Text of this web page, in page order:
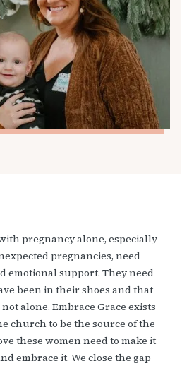
pregnancy alone, especially
pregnancies, need
emotional support. They need
been in their shoes and that
alone. Embrace Grace exists
church to be the source of the
these women need to make it
embrace it. We close the gap